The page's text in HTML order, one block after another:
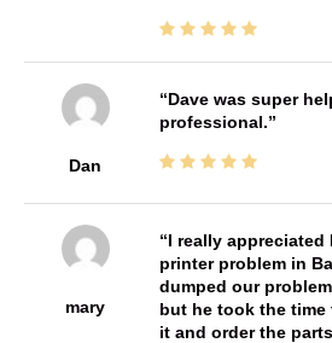
Dan
Dave was super
professional.
mary
I really
printer problem in
dumped our
but he took the
it and order the